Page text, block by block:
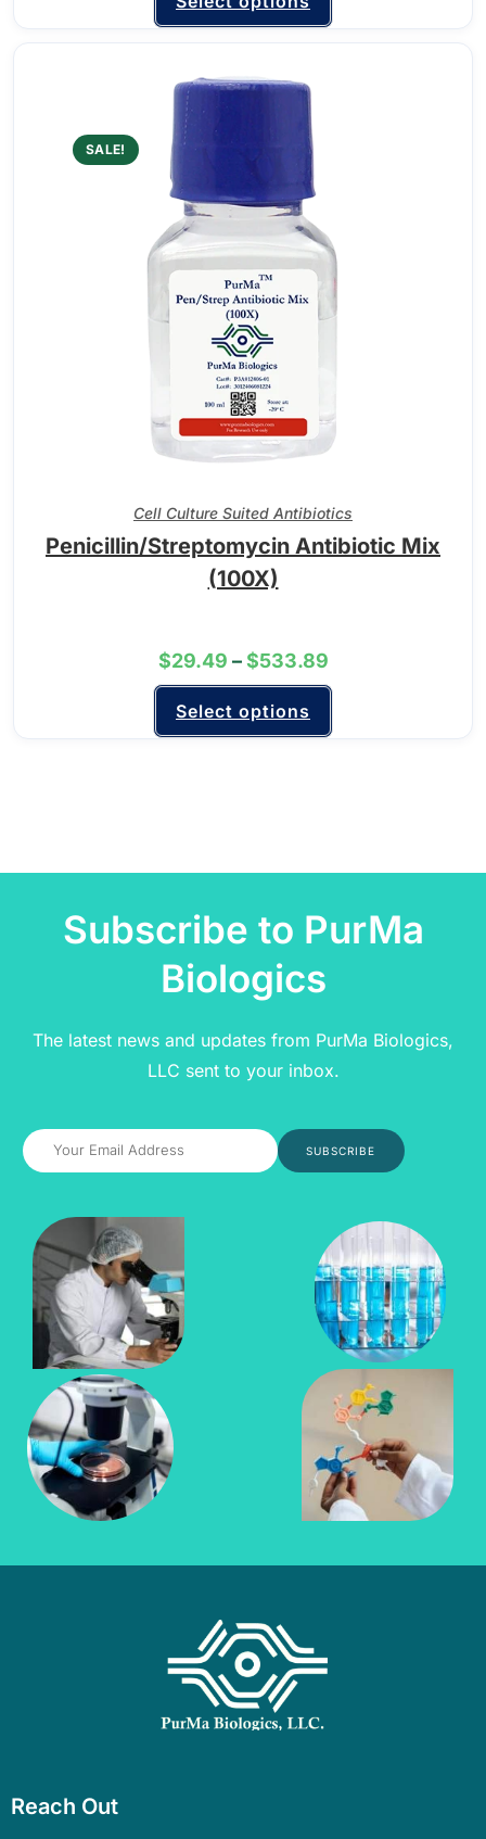
SALE!
Cell Culture Suited Antibiotics
Penicillin/Streptomycin Antibiotic Mix
(100X)
$29.49 – $533.89
Select options
Subscribe to PurMa
Biologics
The latest news and updates from PurMa Biologics,
LLC sent to your inbox.
SUBSCRIBE
Reach Out